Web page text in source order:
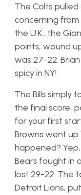
The Colts
concerning
the U.K., the
points, wound
was 27-22.
spicy in NY!
The Bills simply
the final score,
for your first
Browns went up
happened?
Bears fought in
lost 29-22. The
Detroit Lions,